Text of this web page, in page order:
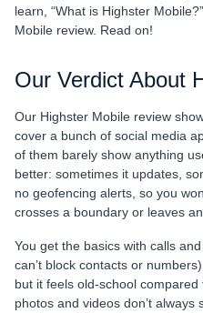
learn, “What is Highster
Mobile review. Read on!
Our Verdict About
Our Highster Mobile review
cover a bunch of social media
of them barely show anything
better: sometimes it updates,
no geofencing alerts, so you
crosses a boundary or leaves an
You get the basics with calls
can’t block contacts or
but it feels old-school
photos and videos don’t